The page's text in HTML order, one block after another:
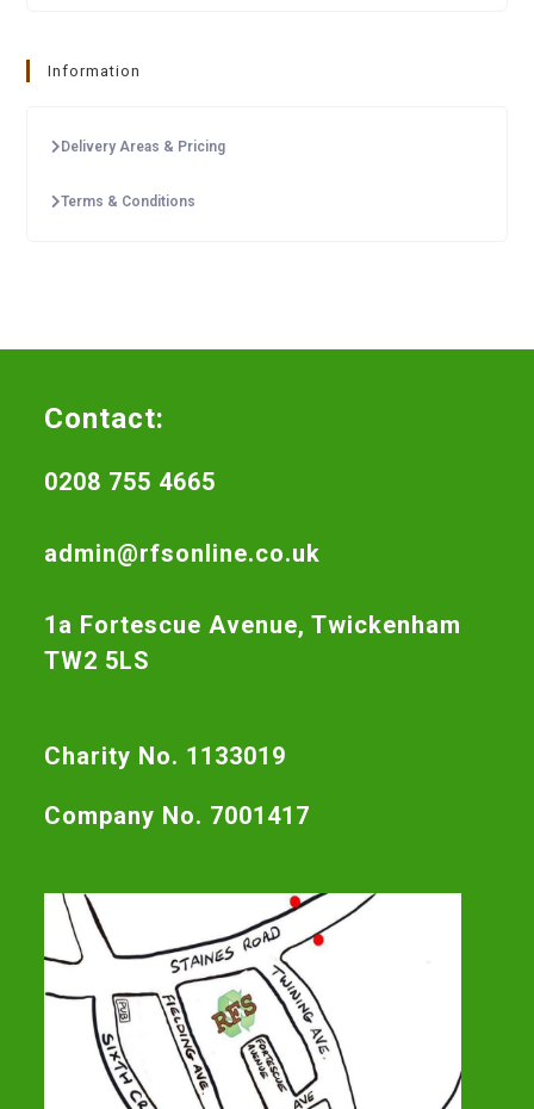
Information
Delivery Areas & Pricing
Terms & Conditions
Contact:
0208 755 4665
admin@rfsonline.co.uk
1a Fortescue Avenue, Twickenham
TW2 5LS
Charity No. 1133019
Company No. 7001417